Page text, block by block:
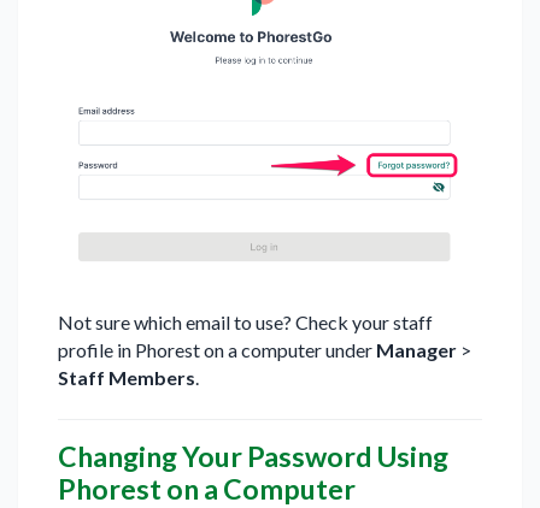
Not sure which email to use? Check your staff
profile in Phorest on a computer under Manager >
Staff Members.
Changing Your Password Using
Phorest on a Computer